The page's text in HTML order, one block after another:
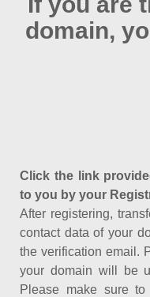
domain,
Click the link
to you by your
After registering,
contact data of your
the verification email.
your domain will be
Please make sure